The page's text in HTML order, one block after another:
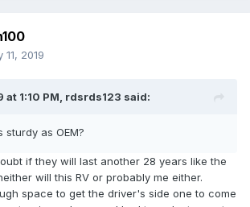
11, 2019
1:10 PM, rdsrds123 said:
sturdy as OEM?
if they will last another 28 years like the
will this RV or probably me either.
space to get the driver's side one to come